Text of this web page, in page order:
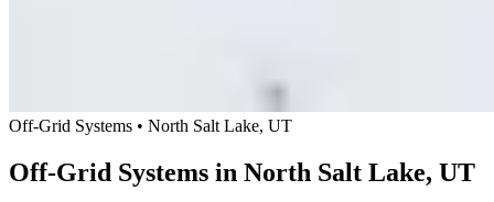
Off-Grid Systems • North Salt Lake, UT
Off-Grid Systems in North Salt Lake, UT